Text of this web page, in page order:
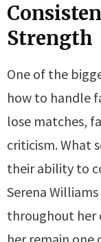
Strength
One of the
how to handle
lose matches,
criticism. What
their ability to
Serena
throughout her